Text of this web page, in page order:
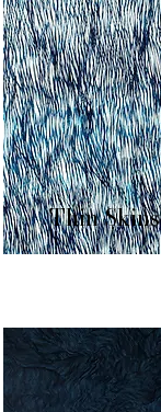
Thin Skins